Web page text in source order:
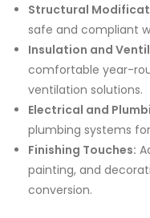
Structural
safe and compliant
Insulation and
comfortable year-
ventilation solutions.
Electrical and
plumbing systems
Finishing Touches:
painting, and
conversion.